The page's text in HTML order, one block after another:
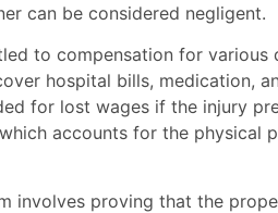
can be considered negligent.
to compensation for various
hospital bills, medication,
for lost wages if the injury
accounts for the physical
involves proving that the